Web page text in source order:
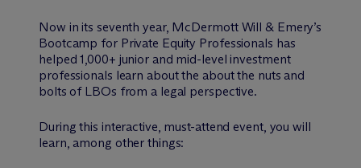
Now in its seventh year, McDermott Will & Emery’s
Bootcamp for Private Equity Professionals has
helped 1,000+ junior and mid-level investment
professionals learn about the about the nuts and
bolts of LBOs from a legal perspective.
During this interactive, must-attend event, you will
learn, among other things: